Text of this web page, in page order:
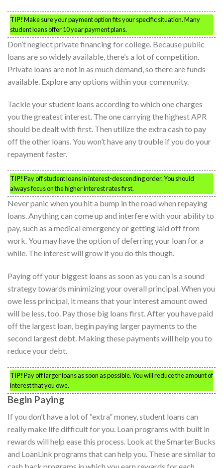
TIP!Make sure your payment option fits your specific situation. Many
student loans offer 10 year payment plans.
Don’t neglect private financing for college. Because public
loans are so widely available, there’s a lot of competition.
Private loans are not in as much demand, so there are funds
available. Explore any options within your community.
Tackle your student loans according to which one charges
you the greatest interest. The one carrying the highest APR
should be dealt with first. Then utilize the extra cash to pay
off the other loans. You won’t have any trouble if you do your
repayment faster.
TIP!Pay off student loans in interest-descending order. You should
always focus on the higher interest rates first.
Never panic when you hit a bump in the road when repaying
loans. Anything can come up and interfere with your ability to
pay, such as a medical emergency or getting laid off from
work. You may have the option of deferring your loan for a
while. The interest will grow if you do this though.
Paying off your biggest loans as soon as you can is a sound
strategy towards minimizing your overall principal. When you
owe less principal, it means that your interest amount owed
will be less, too. Pay those big loans first. After you have paid
off the largest loan, begin paying larger payments to the
second largest debt. Making these payments will help you to
reduce your debt.
TIP!Pay off larger loans as soon as possible. You will reduce the amount of
interest that you owe.
Begin Paying
If you don’t have a lot of “extra” money, student loans can
really make life difficult for you. Loan programs with built in
rewards will help ease this process. Look at the SmarterBucks
and LoanLink programs that can help you. These are similar to